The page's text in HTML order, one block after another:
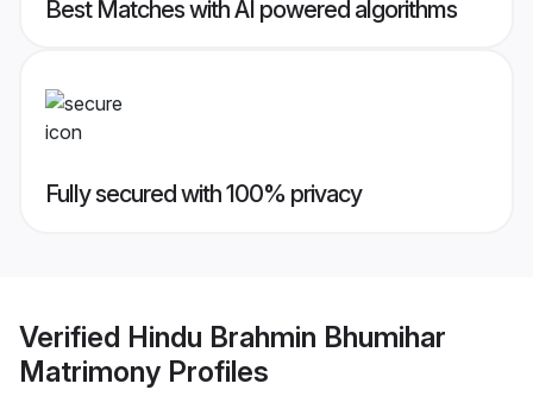
Best Matches with AI powered algorithms
Fully secured with 100% privacy
Verified Hindu Brahmin Bhumihar
Matrimony Profiles